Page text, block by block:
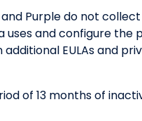
Purple do not
uses and configure
EULAs and
of 13 months of